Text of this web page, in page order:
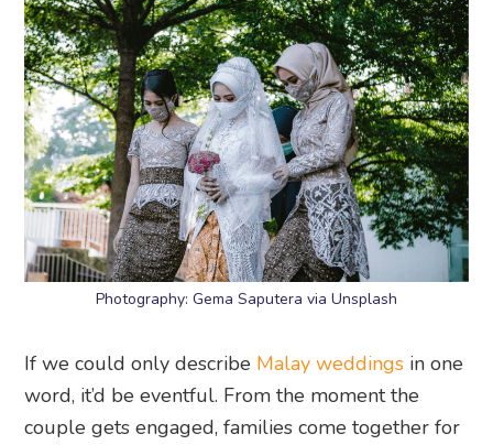
Photography: Gema Saputera via Unsplash
If we could only describe Malay weddings in one
word, it’d be eventful. From the moment the
couple gets engaged, families come together for